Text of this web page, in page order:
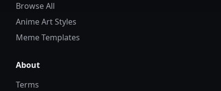
Browse All
Anime Art Styles
Meme Templates
About
Terms